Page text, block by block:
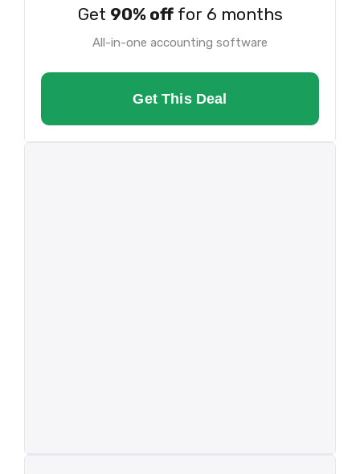
Get 90% offfor 6 months
All-in-one accounting software
Get This Deal